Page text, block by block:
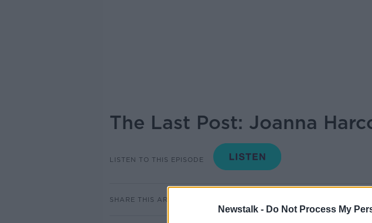
Newstalk - Do Not Process My
The Last Post: Joanna
LISTEN TO THIS EPISODE
SHARE THIS ARTICLE